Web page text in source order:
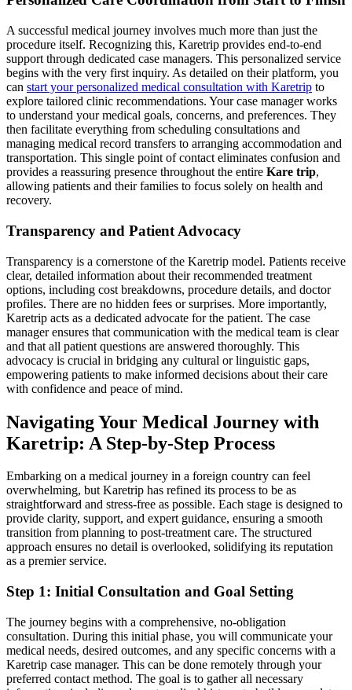
A successful medical journey involves much more than just the
procedure itself. Recognizing this, Karetrip provides end-to-end
support through dedicated case managers. This personalized service
begins with the very first inquiry. As detailed on their platform, you
can start your personalized medical consultation with Karetrip to
explore tailored clinic recommendations. Your case manager works
to understand your medical goals, concerns, and preferences. They
then facilitate everything from scheduling consultations and
managing medical record transfers to arranging accommodation and
transportation. This single point of contact eliminates confusion and
provides a reassuring presence throughout the entire Kare trip,
allowing patients and their families to focus solely on health and
recovery.
Transparency and Patient Advocacy
Transparency is a cornerstone of the Karetrip model. Patients receive
clear, detailed information about their recommended treatment
options, including cost breakdowns, procedure details, and doctor
profiles. There are no hidden fees or surprises. More importantly,
Karetrip acts as a dedicated advocate for the patient. The case
manager ensures that communication with the medical team is clear
and that all patient questions are answered thoroughly. This
advocacy is crucial in bridging any cultural or linguistic gaps,
empowering patients to make informed decisions about their care
with confidence and peace of mind.
Navigating Your Medical Journey with
Karetrip: A Step-by-Step Process
Embarking on a medical journey in a foreign country can feel
overwhelming, but Karetrip has refined its process to be as
straightforward and stress-free as possible. Each stage is designed to
provide clarity, support, and expert guidance, ensuring a smooth
transition from planning to post-treatment care. The structured
approach ensures no detail is overlooked, solidifying its reputation
as a premier service.
Step 1: Initial Consultation and Goal Setting
The journey begins with a comprehensive, no-obligation
consultation. During this initial phase, you will communicate your
medical needs, desired outcomes, and any specific concerns with a
Karetrip case manager. This can be done remotely through your
preferred contact method. The goal is to gather all necessary